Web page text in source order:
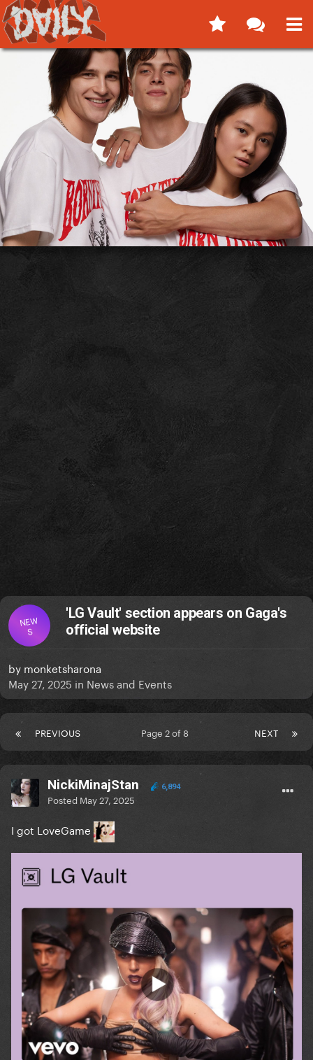
NEW
S
'LG Vault' section appears on Gaga's
official website
by monketsharona
May 27, 2025 in News and Events
PREVIOUS NEXT
Page 2 of 8
NickiMinajStan 6,894
Posted May 27, 2025
I got LoveGame